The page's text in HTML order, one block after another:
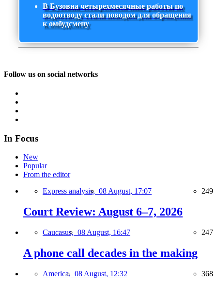
В Бузовна четырехмесячные работы по
водоотводу стали поводом для обращения
к омбудсмену
Follow us on social networks
In Focus
New
Popular
From the editor
Express analysis, 08 August, 17:07 249
Court Review: August 6–7, 2026
Caucasus, 08 August, 16:47 247
A phone call decades in the making
America, 08 August, 12:32 368